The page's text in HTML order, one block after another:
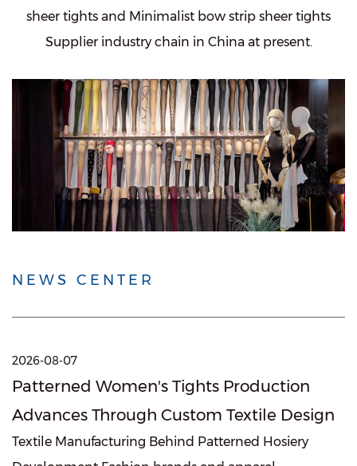
sheer tights and Minimalist bow strip sheer tights
Supplierindustry chain in China at present.
NEWS CENTER
2026-08-07
Patterned Women's Tights Production
Advances Through Custom Textile Design
Textile Manufacturing Behind Patterned Hosiery